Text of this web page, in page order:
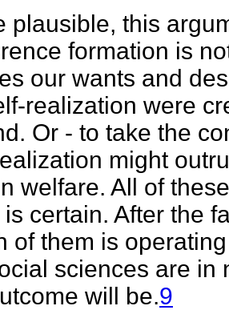
plausible, this
formation is
our wants and
realization were
Or - to take the
might
welfare. All of
certain. After the
of them is
sciences are in
will be.9